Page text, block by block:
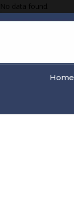
No data found.
Home